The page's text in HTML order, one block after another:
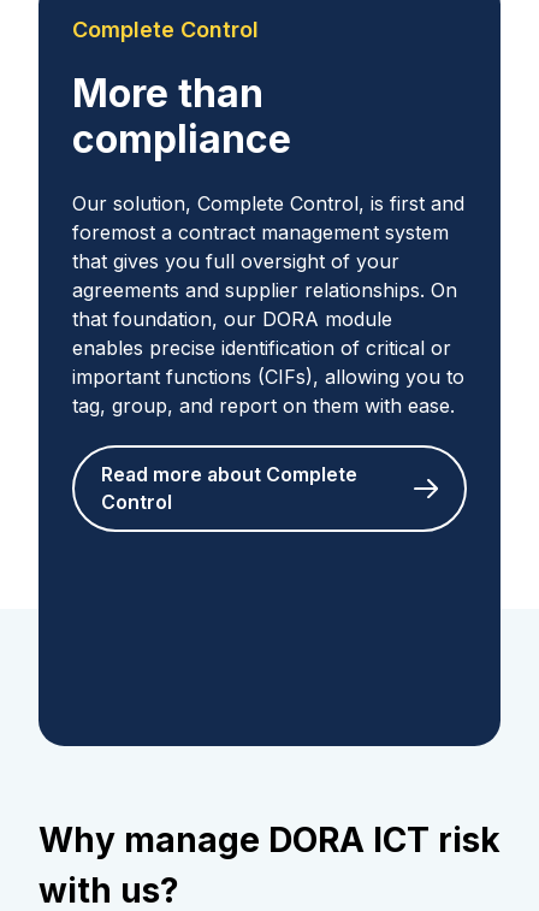
Complete Control
More than
compliance
Our solution, Complete Control, is first and
foremost a contract management system
that gives you full oversight of your
agreements and supplier relationships. On
that foundation, our DORA module
enables precise identification of critical or
important functions (CIFs), allowing you to
tag, group, and report on them with ease.
Read more about Complete
Control
Why manage DORA ICT risk
with us?